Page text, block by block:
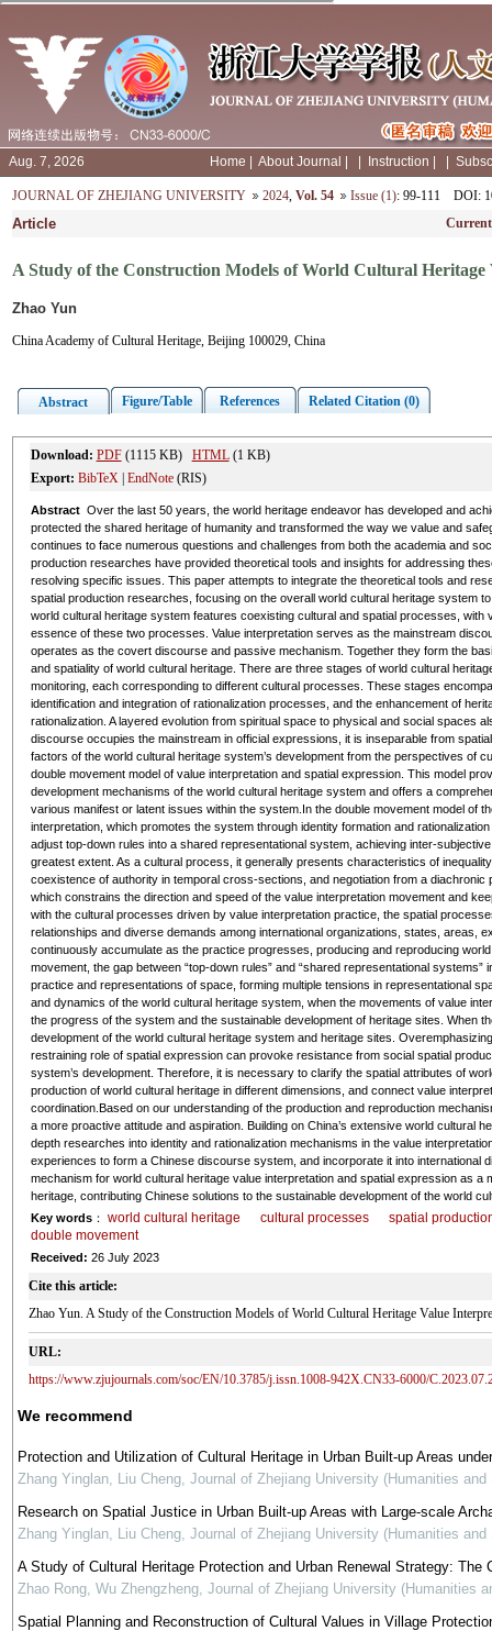
Aug. 7, 2026 Home About Journal Instruction
JOURNAL OF ZHEJIANG UNIVERSITY 2024, Vol. 54 Issue (1): 99-111 DOI:
Article
A Study of the Construction Models of World Cultural
Zhao Yun
China Academy of Cultural Heritage, Beijing 100029, China
Abstract Figure/Table References Related Citation (0)
Download: PDF(1115 KB) HTML(1 KB)
Export: BibTeX| EndNote(RIS)
AbstractOver the last 50 years, the world heritage endeavor has developed and
protected the shared heritage of humanity and transformed the way we value and
continues to face numerous questions and challenges from both the academia and
production researches have provided theoretical tools and insights for addressing
resolving specific issues. This paper attempts to integrate the theoretical tools and
spatial production researches, focusing on the overall world cultural heritage system
world cultural heritage system features coexisting cultural and spatial processes, with
essence of these two processes. Value interpretation serves as the mainstream
operates as the covert discourse and passive mechanism. Together they form the
and spatiality of world cultural heritage. There are three stages of world cultural
monitoring, each corresponding to different cultural processes. These stages
identification and integration of rationalization processes, and the enhancement of
rationalization. A layered evolution from spiritual space to physical and social spaces
discourse occupies the mainstream in official expressions, it is inseparable from
factors of the world cultural heritage system’s development from the perspectives of
double movement model of value interpretation and spatial expression. This model
development mechanisms of the world cultural heritage system and offers a
various manifest or latent issues within the system.In the double movement model of
interpretation, which promotes the system through identity formation and
adjust top-down rules into a shared representational system, achieving inter-
greatest extent. As a cultural process, it generally presents characteristics of
coexistence of authority in temporal cross-sections, and negotiation from a
which constrains the direction and speed of the value interpretation movement and
with the cultural processes driven by value interpretation practice, the spatial
relationships and diverse demands among international organizations, states, areas,
continuously accumulate as the practice progresses, producing and reproducing
movement, the gap between “top-down rules” and “shared representational
practice and representations of space, forming multiple tensions in representational
and dynamics of the world cultural heritage system, when the movements of value
the progress of the system and the sustainable development of heritage sites. When
development of the world cultural heritage system and heritage sites.
restraining role of spatial expression can provoke resistance from social spatial
system’s development. Therefore, it is necessary to clarify the spatial attributes of
production of world cultural heritage in different dimensions, and connect value
coordination.Based on our understanding of the production and reproduction
a more proactive attitude and aspiration. Building on China’s extensive world cultural
depth researches into identity and rationalization mechanisms in the value
experiences to form a Chinese discourse system, and incorporate it into international
mechanism for world cultural heritage value interpretation and spatial expression as a
heritage, contributing Chinese solutions to the sustainable development of the world
Key words： world cultural heritage cultural processes
spatial
double movement
Received: 26 July 2023
Cite this article:
Zhao Yun. A Study of the Construction Models of World Cultural Heritage Value
URL:
https://www.zjujournals.com/soc/EN/10.3785/j.issn.1008-942X.CN33-6000/
We recommend
Protection and Utilization of Cultural Heritage in Urban Built-up Areas
Zhang Yinglan, Liu Cheng, Journal of Zhejiang University (Humanities
Research on Spatial Justice in Urban Built-up Areas with Large-scale
Zhang Yinglan, Liu Cheng, Journal of Zhejiang University (Humanities
A Study of Cultural Heritage Protection and Urban Renewal Strategy: The
Zhao Rong, Wu Zhengzheng, Journal of Zhejiang University (Humanities
Spatial Planning and Reconstruction of Cultural Values in Village